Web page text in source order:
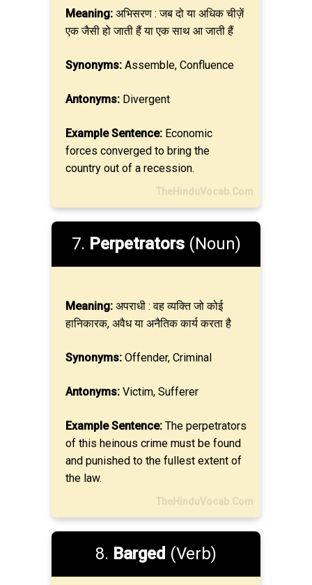
Meaning: अभिसरण : जब दो या अधिक चीज़ें
एक जैसी हो जाती हैं या एक साथ आ जाती हैं
Synonyms: Assemble, Confluence
Antonyms: Divergent
Example Sentence: Economic
forces converged to bring the
country out of a recession.
TheHinduVocab.Com
7. Perpetrators(Noun)
Meaning: अपराधी : वह व्यक्ति जो कोई
हानिकारक, अवैध या अनैतिक कार्य करता है
Synonyms: Offender, Criminal
Antonyms: Victim, Sufferer
Example Sentence: The perpetrators
of this heinous crime must be found
and punished to the fullest extent of
the law.
TheHinduVocab.Com
8. Barged (Verb)